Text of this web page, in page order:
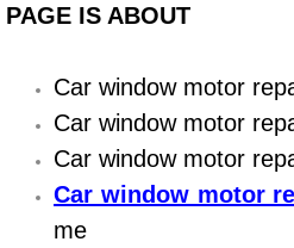
Belt Repair &
Computer
Cooling
Diagnosis
PAGE IS ABOUT
Car window motor
Car window motor
Car window motor
Car window motor
me